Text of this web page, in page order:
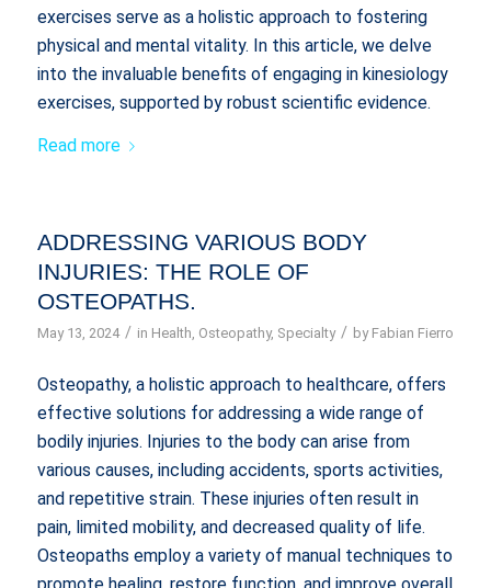
exercises serve as a holistic approach to fostering
physical and mental vitality. In this article, we delve
into the invaluable benefits of engaging in kinesiology
exercises, supported by robust scientific evidence.
Read more
ADDRESSING VARIOUS BODY
INJURIES: THE ROLE OF
OSTEOPATHS.
May 13, 2024 / in Health Osteopathy, Specialty / by Fabian Fierro
Osteopathy, a holistic approach to healthcare, offers
effective solutions for addressing a wide range of
bodily injuries. Injuries to the body can arise from
various causes, including accidents, sports activities,
and repetitive strain. These injuries often result in
pain, limited mobility, and decreased quality of life.
Osteopaths employ a variety of manual techniques to